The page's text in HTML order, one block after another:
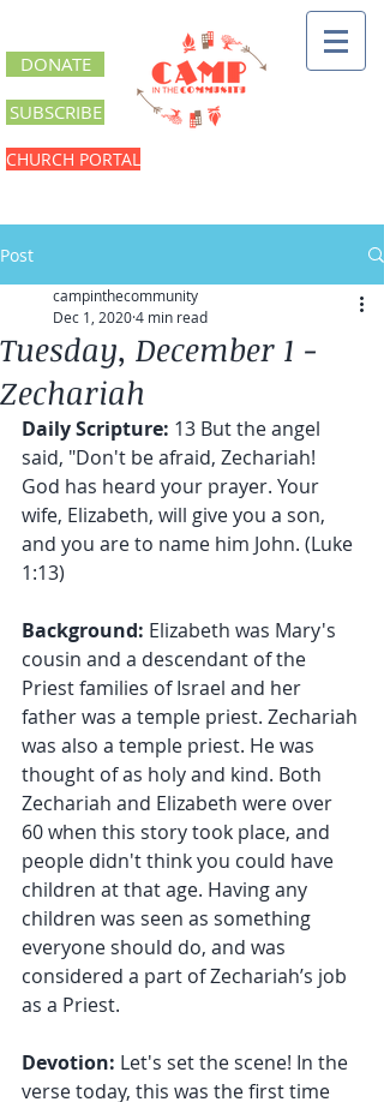
DONATE
SUBSCRIBE
CHURCH PORTAL
Post
Tuesday, December 1 -
Zechariah
campinthecommunity
Dec 1, 20204 min read
Daily Scripture: 13 But the angel
said, "Don't be afraid, Zechariah!
God has heard your prayer. Your
wife, Elizabeth, will give you a son,
and you are to name him John. (Luke
1:13)
Background: Elizabeth was Mary's
cousin and a descendant of the
Priest families of Israel and her
father was a temple priest. Zechariah
was also a temple priest. He was
thought of as holy and kind. Both
Zechariah and Elizabeth were over
60 when this story took place, and
people didn't think you could have
children at that age. Having any
children was seen as something
everyone should do, and was
considered a part of Zechariah’s job
as a Priest.
Devotion: Let's set the scene! In the
verse today, this was the first time